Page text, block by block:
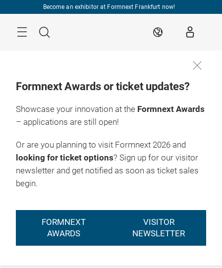
Become an exhibitor at Formnext Frankfurt now!
Search EN
Formnext Awards or ticket updates?
Showcase your innovation at the Formnext Awards
– applications are still open!
Or are you planning to visit Formnext 2026 and
looking for ticket options? Sign up for our visitor
newsletter and get notified as soon as ticket sales
begin.
FORMNEXT
AWARDS
VISITOR
NEWSLETTER